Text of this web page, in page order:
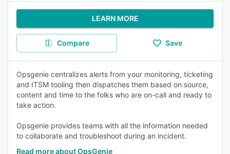
LEARN MORE
Compare Save
Opsgenie centralizes alerts from your monitoring, ticketing
and ITSM tooling then dispatches them based on source,
content and time to the folks who are on-call and ready to
take action.
Opsgenie provides teams with all the information needed
to collaborate and troubleshoot during an incident.
Read more about OpsGenie